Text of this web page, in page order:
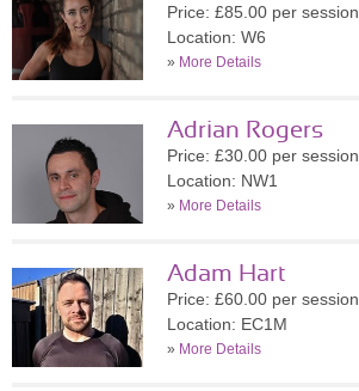
Price: £85.00 per session
Location: W6
» More Details
Adrian Rogers
Price: £30.00 per session
Location: NW1
» More Details
Adam Hart
Price: £60.00 per session
Location: EC1M
» More Details